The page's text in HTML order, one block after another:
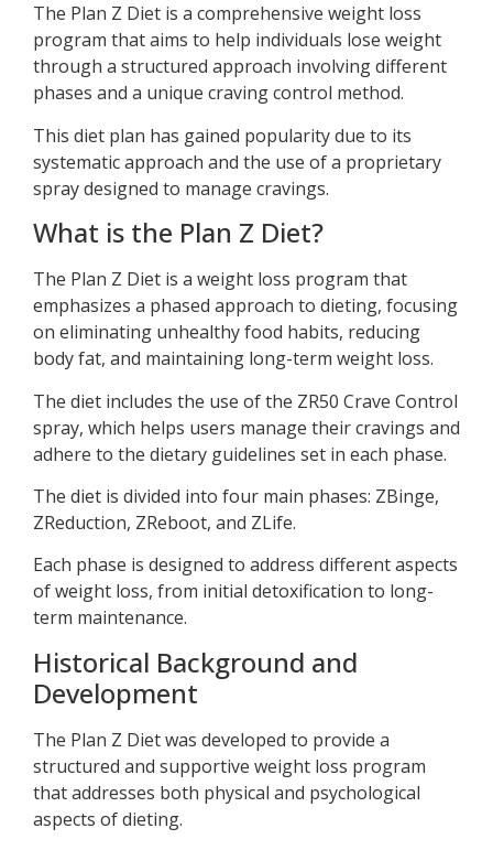
The Plan Z Diet is a comprehensive weight loss
program that aims to help individuals lose weight
through a structured approach involving different
phases and a unique craving control method.
This diet plan has gained popularity due to its
systematic approach and the use of a proprietary
spray designed to manage cravings.
What is the Plan Z Diet?
The Plan Z Diet is a weight loss program that
emphasizes a phased approach to dieting, focusing
on eliminating unhealthy food habits, reducing
body fat, and maintaining long-term weight loss.
The diet includes the use of the ZR50 Crave Control
spray, which helps users manage their cravings and
adhere to the dietary guidelines set in each phase.
The diet is divided into four main phases: ZBinge,
ZReduction, ZReboot, and ZLife.
Each phase is designed to address different aspects
of weight loss, from initial detoxification to long-
term maintenance.
Historical Background and
Development
The Plan Z Diet was developed to provide a
structured and supportive weight loss program
that addresses both physical and psychological
aspects of dieting.